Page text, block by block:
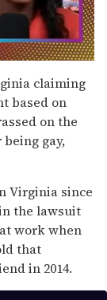
claiming
based on
on the
gay,
Virginia since
the lawsuit
work when
that
in 2014.